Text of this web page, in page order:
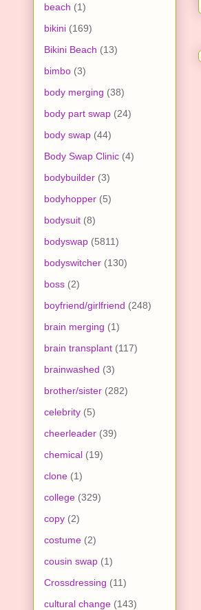
beach (1)
bikini (169)
Bikini Beach (13)
bimbo (3)
body merging (38)
body part swap (24)
body swap (44)
Body Swap Clinic (4)
bodybuilder (3)
bodyhopper (5)
bodysuit (8)
bodyswap (5811)
bodyswitcher (130)
boss (2)
boyfriend/girlfriend (248)
brain merging (1)
brain transplant (117)
brainwashed (3)
brother/sister (282)
celebrity (5)
cheerleader (39)
chemical (19)
clone (1)
college (329)
copy (2)
costume (2)
cousin swap (1)
Crossdressing (11)
cultural change (143)